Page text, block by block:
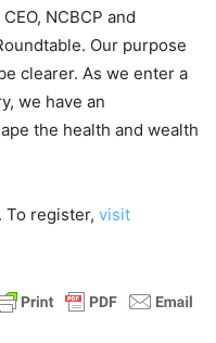
NCBCP and
Our purpose
clearer. As we enter a
we have an
the health and wealth
To register, visit